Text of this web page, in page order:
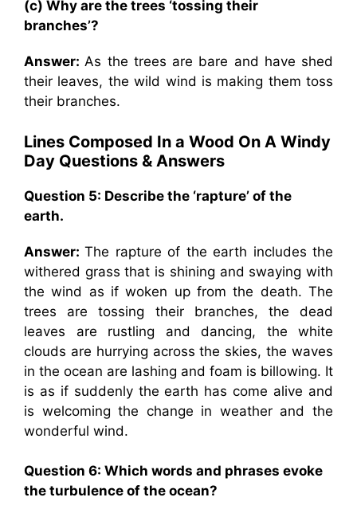
(c) Why are the trees ‘tossing their
branches’?
Answer:As the trees are bare and have shed
their leaves, the wild wind is making them toss
their branches.
Lines Composed In a Wood On A Windy
Day Questions & Answers
Question 5: Describe the ‘rapture’ of the
earth.
Answer:The rapture of the earth includes the
withered grass that is shining and swaying with
the wind as if woken up from the death. The
trees are tossing their branches, the dead
leaves are rustling and dancing, the white
clouds are hurrying across the skies, the waves
in the ocean are lashing and foam is billowing. It
is as if suddenly the earth has come alive and
is welcoming the change in weather and the
wonderful wind.
Question 6: Which words and phrases evoke
the turbulence of the ocean?